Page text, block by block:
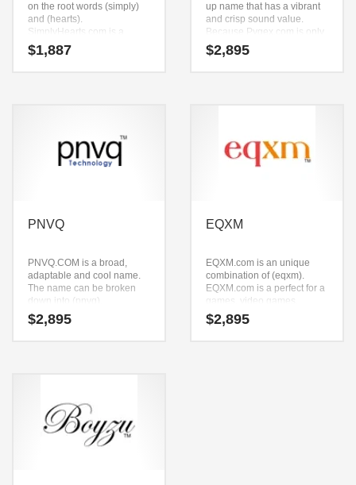
on the root words (simply)
and (hearts).
SimplyHearts.com is a
name ideal in over-the-
counter medicine, personal
$1,887
up name that has a vibrant
and crisp sound value.
Because Pygex.com is only
five letters long, it’s an easy
one to remember and
$2,895
PNVQ
PNVQ.COM is a broad,
adaptable and cool name.
The name can be broken
down into (pnvq).
PNVQ.COM seems to be
perfectly suited for use in
$2,895
EQXM
EQXM.com is an unique
combination of (eqxm).
EQXM.com is a perfect for a
games, video games,
massive multiplayer online
start-up.
$2,895